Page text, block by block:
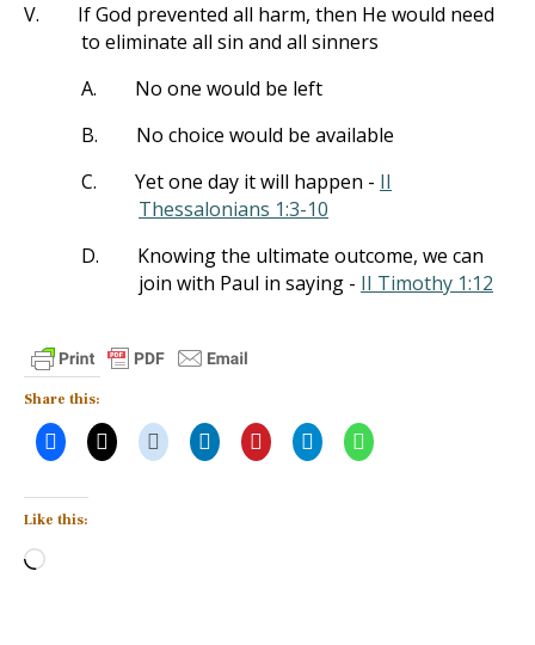
V.
If God prevented all harm, then He would need
to eliminate all sin and all sinners
A.
No one would be left
B.
No choice would be available
C.
Yet one day it will happen - II
Thessalonians 1:3-10
D.
Knowing the ultimate outcome, we can
join with Paul in saying - II Timothy 1:12
Share this:
Like this:
Loading…